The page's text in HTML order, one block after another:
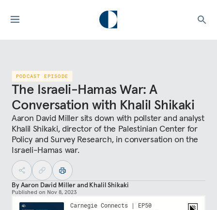
PODCAST EPISODE
The Israeli-Hamas War: A
Conversation with Khalil Shikaki
Aaron David Miller sits down with pollster and analyst
Khalil Shikaki, director of the Palestinian Center for
Policy and Survey Research, in conversation on the
Israeli-Hamas war.
ByAaron David MillerandKhalil Shikaki
Published on Nov 8, 2023